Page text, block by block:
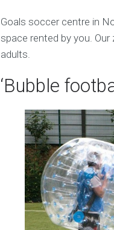
Goals soccer centre in
space rented by you.
adults.
‘Bubble